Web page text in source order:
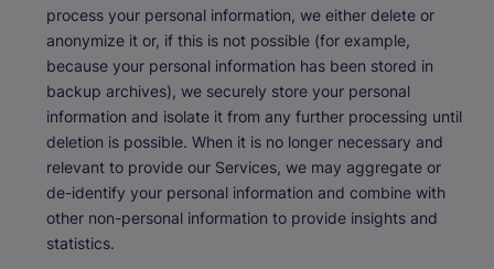
process your personal information, we either delete or
anonymize it or, if this is not possible (for example,
because your personal information has been stored in
backup archives), we securely store your personal
information and isolate it from any further processing until
deletion is possible. When it is no longer necessary and
relevant to provide our Services, we may aggregate or
de-identify your personal information and combine with
other non-personal information to provide insights and
statistics.